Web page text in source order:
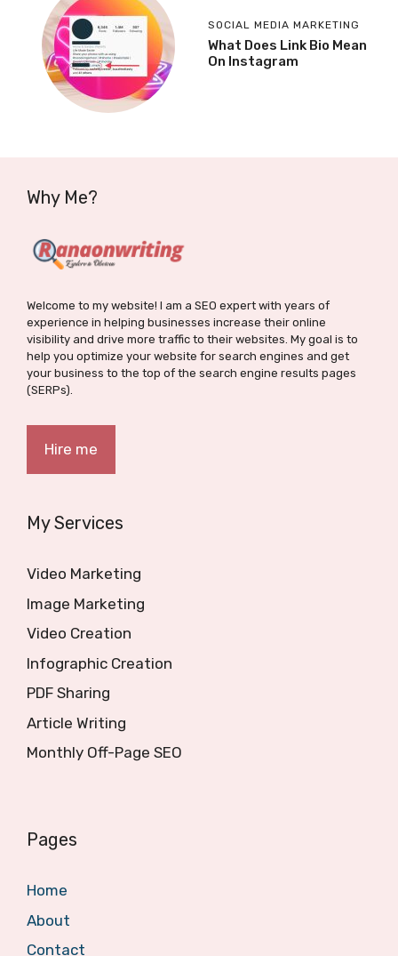
SOCIAL MEDIA MARKETING
What Does Link Bio Mean
On Instagram
Why Me?
Welcome to my website! I am a SEO expert with years of
experience in helping businesses increase their online
visibility and drive more traffic to their websites. My goal is to
help you optimize your website for search engines and get
your business to the top of the search engine results pages
(SERPs).
Hire me
My Services
Video Marketing
Image Marketing
Video Creation
Infographic Creation
PDF Sharing
Article Writing
Monthly Off-Page SEO
Pages
Home
About
Contact